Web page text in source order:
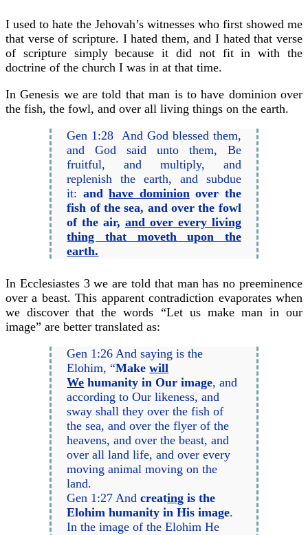
I used to hate the Jehovah’s witnesses who first showed me
that verse of scripture. I hated them, and I hated that verse
of scripture simply because it did not fit in with the
doctrine of the church I was in at that time.
In Genesis we are told that man is to have dominion over
the fish, the fowl, and over all living things on the earth.
Gen 1:28 And God blessed them,
and God said unto them, Be
fruitful, and multiply, and
replenish the earth, and subdue
it: andhave dominionover the
fish of the sea, and over the fowl
of the air, and over every living
thing that moveth upon the
earth.
In Ecclesiastes 3 we are told that man has no preeminence
over a beast. This apparent contradiction evaporates when
we discover that the words “Let us make man in our
image” are better translated as:
Gen 1:26 And saying is the
Elohim, “Makewill
We humanity in Our image, and
according to Our likeness, and
sway shall they over the fish of
the sea, and over the flyer of the
heavens, and over the beast, and
over all land life, and over every
moving animal moving on the
land.
Gen 1:27 Andcreating is the
Elohim humanity in His image.
In the image of the Elohim He